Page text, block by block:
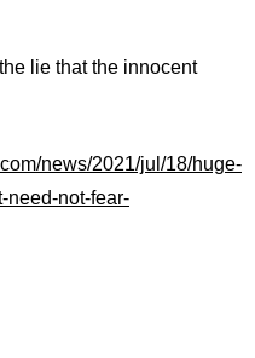
lie that the innocent
news/2021/jul/18/huge-
need-not-fear-